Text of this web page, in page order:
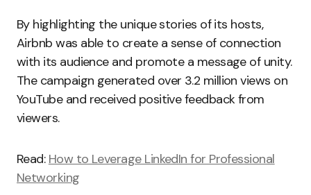
By highlighting the unique stories of its hosts,
Airbnb was able to create a sense of connection
with its audience and promote a message of unity.
The campaign generated over 3.2 million views on
YouTube and received positive feedback from
viewers.
Read: How to Leverage LinkedIn for Professional
Networking